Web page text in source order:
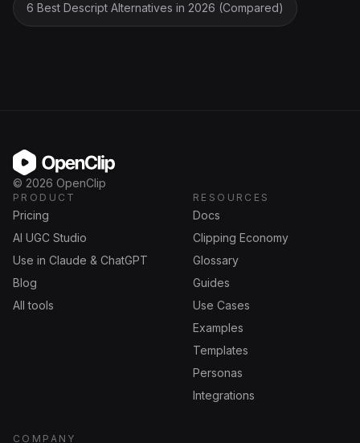
6 Best Descript Alternatives in 2026 (Compared)
OpenClip
© 2026 OpenClip
PRODUCT
Pricing
AI UGC Studio
Use in Claude & ChatGPT
Blog
All tools
RESOURCES
Docs
Clipping Economy
Glossary
Guides
Use Cases
Examples
Templates
Personas
Integrations
COMPANY